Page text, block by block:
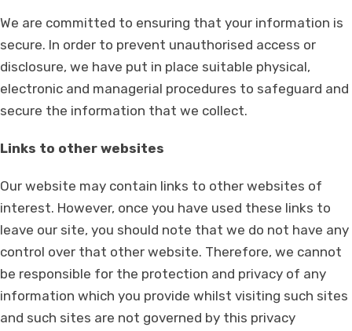
We are committed to ensuring that your information is
secure. In order to prevent unauthorised access or
disclosure, we have put in place suitable physical,
electronic and managerial procedures to safeguard and
secure the information that we collect.
Links to other websites
Our website may contain links to other websites of
interest. However, once you have used these links to
leave our site, you should note that we do not have any
control over that other website. Therefore, we cannot
be responsible for the protection and privacy of any
information which you provide whilst visiting such sites
and such sites are not governed by this privacy